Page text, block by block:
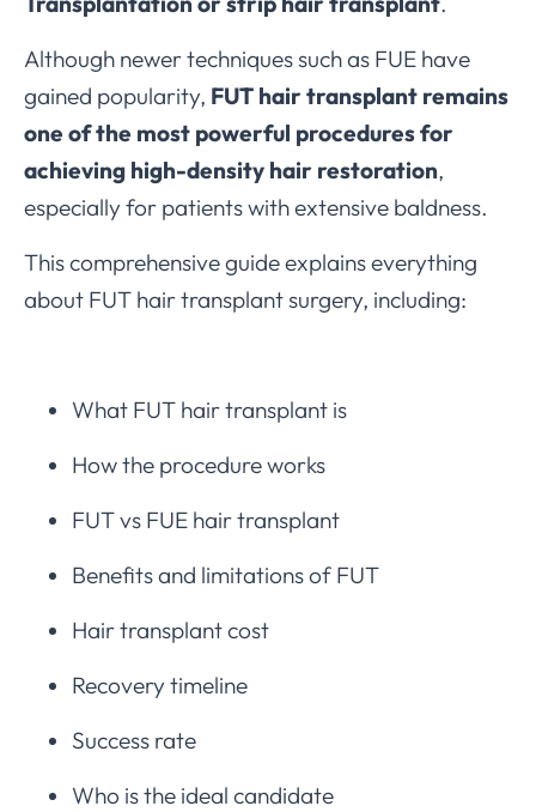
Although newer techniques such as FUE have
gained popularity, FUT hair transplant remains
one of the most powerful procedures for
achieving high-density hair restoration,
especially for patients with extensive baldness.
This comprehensive guide explains everything
about FUT hair transplant surgery, including:
What FUT hair transplant is
How the procedure works
FUT vs FUE hair transplant
Benefits and limitations of FUT
Hair transplant cost
Recovery timeline
Success rate
Who is the ideal candidate